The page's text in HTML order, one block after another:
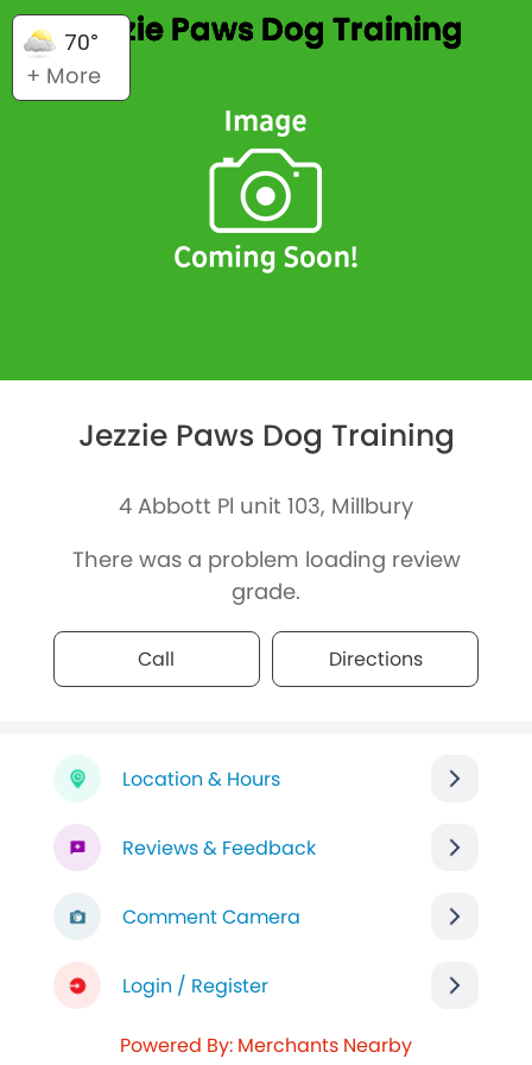
70°
+ More
Jezzie Paws Dog Training
Jezzie Paws Dog Training
4 Abbott Pl unit 103, Millbury
There was a problem loading review
grade.
Call Directions
Location & Hours
Reviews & Feedback
Comment Camera
Login / Register
Powered By: Merchants Nearby